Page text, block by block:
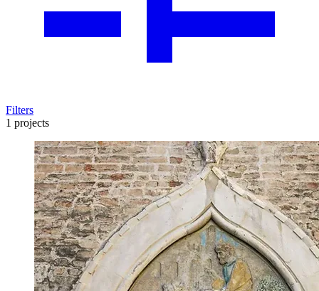
Filters
1 projects